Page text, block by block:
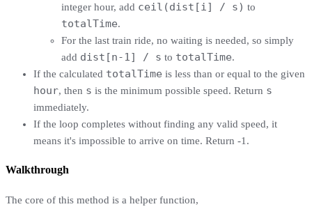
integer hour, add ceil(dist[i] / s) to
totalTime.
For the last train ride, no waiting is needed, so simply
add dist[n-1] / s to totalTime.
If the calculated totalTime is less than or equal to the given
hour, then s is the minimum possible speed. Return s
immediately.
If the loop completes without finding any valid speed, it
means it's impossible to arrive on time. Return -1.
Walkthrough
The core of this method is a helper function,